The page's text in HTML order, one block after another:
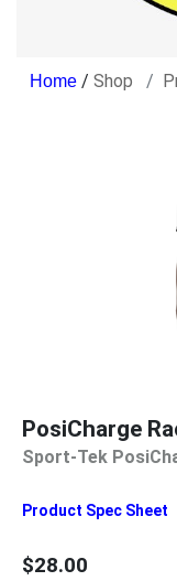
/ Shop
PosiCharge
Sport-Tek
Product Spec Sheet
$28.00